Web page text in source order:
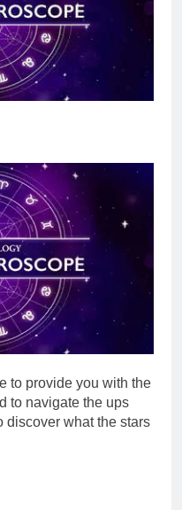
to provide you with the
to navigate the ups
discover what the stars